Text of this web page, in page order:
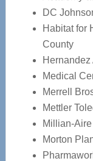
DC
Habitat for
County
Medical
Merrell
Mettler
Millian-
Morton